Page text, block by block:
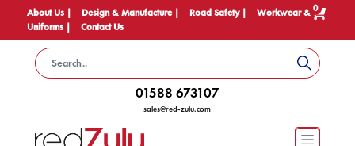
About Us | Design & Manufacture | Road Safety |
Workwear &
Uniforms |
Contact Us
0
01588 673107
sales@red-zulu.com